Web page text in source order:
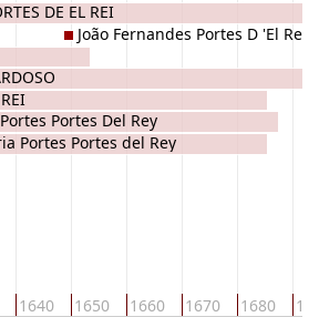
1640 1650 1660 1670 1680
Portes Del Rey
DE EL REI
Portes Portes del Rey
João Fernandes Portes D 'El Rey